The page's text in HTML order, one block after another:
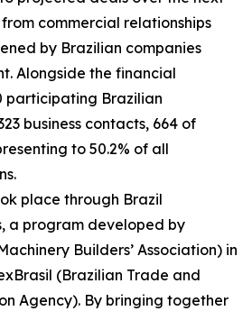
commercial relationships
by Brazilian companies
Alongside the financial
participating Brazilian
business contacts, 664 of
to 50.2% of all
place through Brazil
a program developed by
Builders’ Association) in
(Brazilian Trade and
Agency). By bringing together